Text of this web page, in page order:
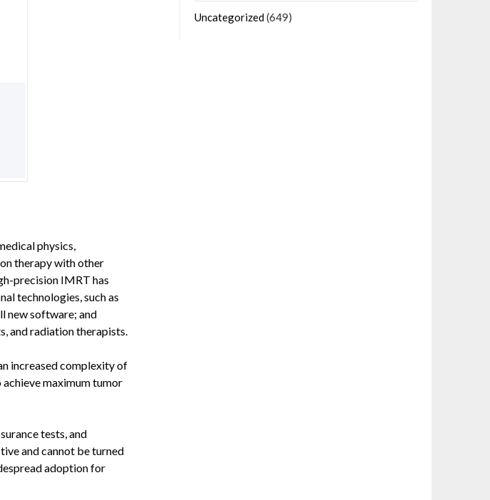
physics,
therapy with other
precision IMRT has
technologies, such as
new software; and
and radiation therapists.
increased complexity of
achieve maximum tumor
tests, and
and cannot be turned
adoption for
Uncategorized(649)